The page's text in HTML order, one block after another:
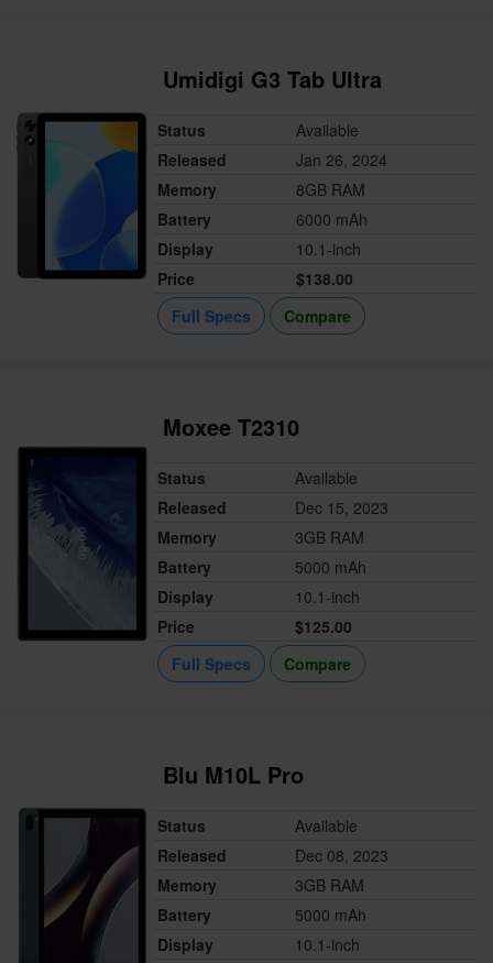
Umidigi G3 Tab Ultra
Status
Available
Released
Jan 26, 2024
Memory
8GB RAM
Battery
6000 mAh
Display
10.1-inch
Price
$138.00
Full Specs
Compare
Moxee T2310
Status
Available
Released
Dec 15, 2023
Memory
3GB RAM
Battery
5000 mAh
Display
10.1-inch
Price
$125.00
Full Specs
Compare
Blu M10L Pro
Status
Available
Released
Dec 08, 2023
Memory
3GB RAM
Battery
5000 mAh
Display
10.1-inch